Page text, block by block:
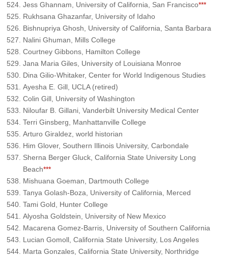
Jess Ghannam, University of California, San Francisco***
Rukhsana Ghazanfar, University of Idaho
Bishnupriya Ghosh, University of California, Santa Barbara
Nalini Ghuman, Mills College
Courtney Gibbons, Hamilton College
Jana Maria Giles, University of Louisiana Monroe
Dina Gilio-Whitaker, Center for World Indigenous Studies
Ayesha E. Gill, UCLA (retired)
Colin Gill, University of Washington
Niloufar B. Gillani, Vanderbilt University Medical Center
Terri Ginsberg, Manhattanville College
Arturo Giraldez, world historian
Him Glover, Southern Illinois University, Carbondale
Sherna Berger Gluck, California State University Long
Beach***
Mishuana Goeman, Dartmouth College
Tanya Golash-Boza, University of California, Merced
Tami Gold, Hunter College
Alyosha Goldstein, University of New Mexico
Macarena Gomez-Barris, University of Southern California
Lucian Gomoll, California State University, Los Angeles
Marta Gonzales, California State University, Northridge